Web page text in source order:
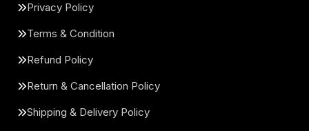
Privacy Policy
Terms & Condition
Refund Policy
Return & Cancellation Policy
Shipping & Delivery Policy